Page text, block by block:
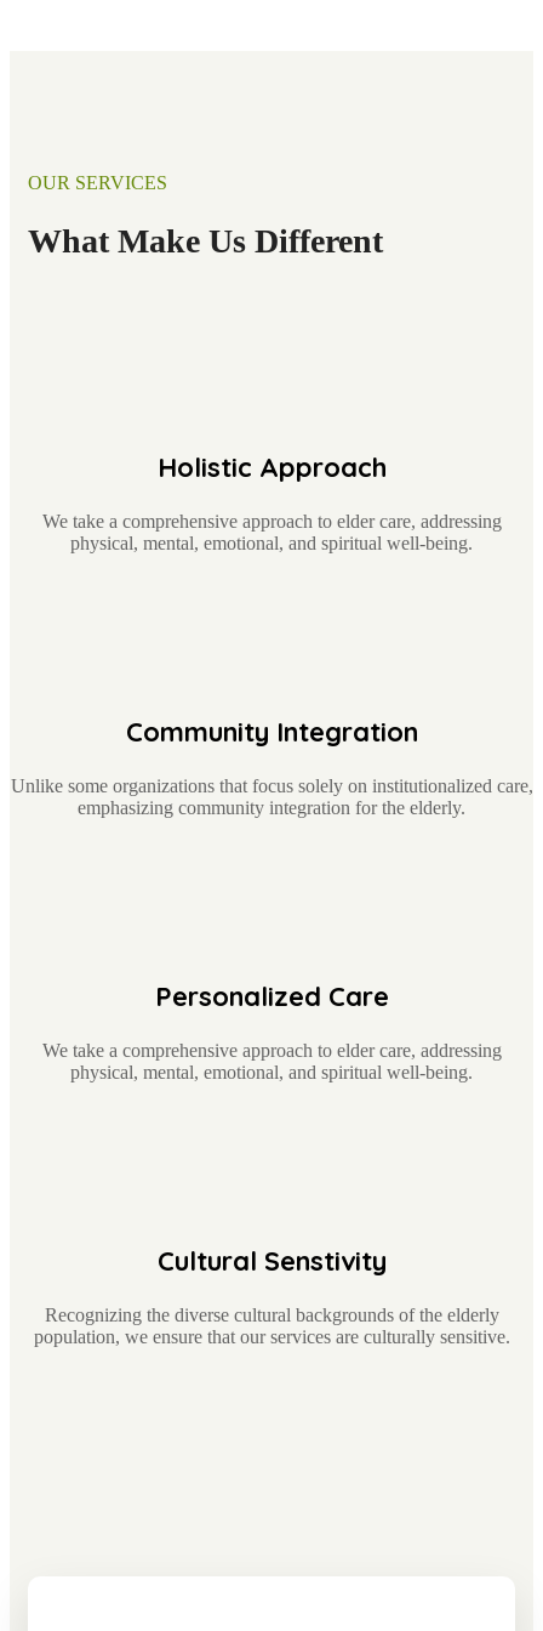
OUR SERVICES
What Make Us Different
Holistic Approach
We take a comprehensive approach to elder care, addressing
physical, mental, emotional, and spiritual well-being.
Community Integration
Unlike some organizations that focus solely on institutionalized care,
emphasizing community integration for the elderly.
Personalized Care
We take a comprehensive approach to elder care, addressing
physical, mental, emotional, and spiritual well-being.
Cultural Senstivity
Recognizing the diverse cultural backgrounds of the elderly
population, we ensure that our services are culturally sensitive.